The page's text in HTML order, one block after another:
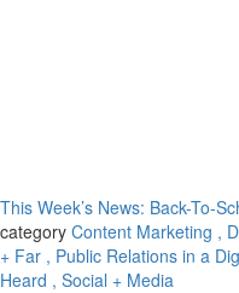
This Week’s News: Back-To-
category Content Marketing ,
+ Far , Public Relations in a
Heard , Social + Media